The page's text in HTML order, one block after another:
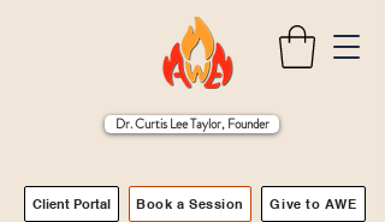
Client Portal Book a Session Give to AWE
Dr. Curtis Lee Taylor, Founder